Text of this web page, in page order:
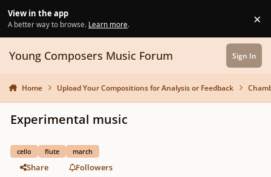
View in the app
A better way to browse. Learn more. ×
Young Composers Music Forum Sign In
Home Upload Your Compositions for Analysis or Feedback
Experimental music
cello flute march
Share
Followers